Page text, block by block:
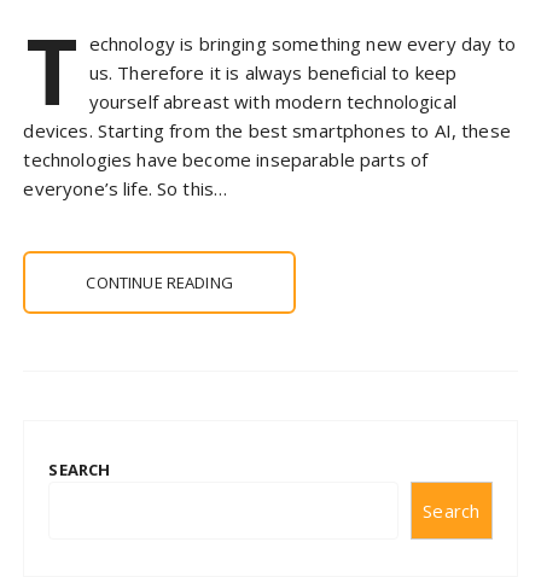
T echnology is bringing something new every day to
us. Therefore it is always beneficial to keep
yourself abreast with modern technological
devices. Starting from the best smartphones to AI, these
technologies have become inseparable parts of
everyone’s life. So this…
CONTINUE READING
SEARCH
Search